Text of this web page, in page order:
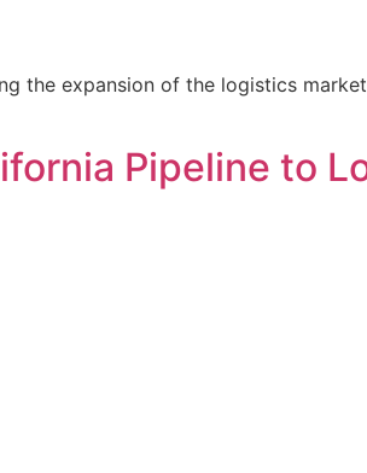
the expansion of the logistics
Pipeline to